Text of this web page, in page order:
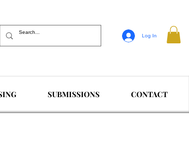
Log In
SUBMISSIONS CONTACT